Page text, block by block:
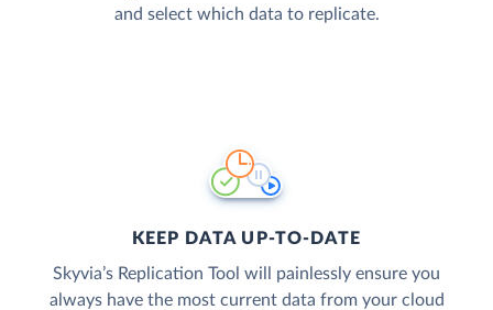
and select which data to replicate.
KEEP DATA UP-TO-DATE
Skyvia’s Replication Tool will painlessly ensure you
always have the most current data from your cloud